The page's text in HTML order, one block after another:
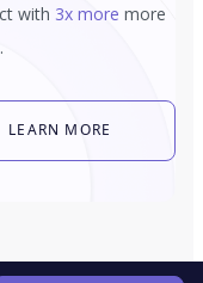
with 3x more more
LEARN MORE